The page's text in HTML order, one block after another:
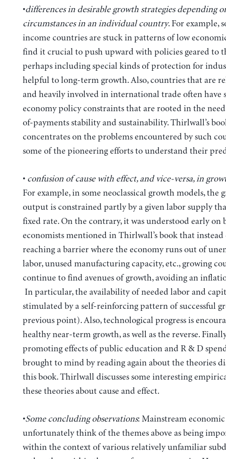
•differences in desirable growth strategies depending
circumstances in an individual country. For example,
income countries are stuck in patterns of low
find it crucial to push upward with policies geared to
perhaps including special kinds of protection for
helpful to long-term growth. Also, countries that are
and heavily involved in international trade often have
economy policy constraints that are rooted in the
of-payments stability and sustainability. Thirlwall’s
concentrates on the problems encountered by such
some of the pioneering efforts to understand their
• confusion of cause with effect, and vice-versa, in
For example, in some neoclassical growth models, the
output is constrained partly by a given labor supply
fixed rate. On the contrary, it was understood early on
economists mentioned in Thirlwall’s book that
reaching a barrier where the economy runs out of
labor, unused manufacturing capacity, etc., growing
continue to find avenues of growth, avoiding an
In particular, the availability of needed labor and
stimulated by a self-reinforcing pattern of successful
previous point). Also, technological progress is
healthy near-term growth, as well as the reverse.
promoting effects of public education and R & D
brought to mind by reading again about the theories
this book. Thirlwall discusses some interesting
these theories about cause and effect.
•Some concluding observations: Mainstream
unfortunately think of the themes above as being
within the context of various relatively unfamiliar